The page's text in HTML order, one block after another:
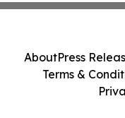
AboutPress
Terms &